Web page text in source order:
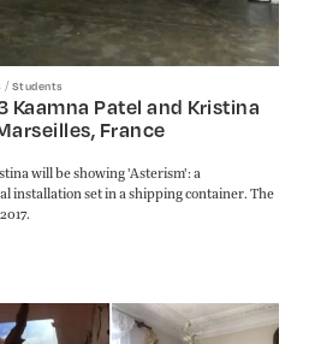
/Students
Kaamna Patel and Kristina
France
will be showing 'Asterism': a
installation set in a shipping container. The